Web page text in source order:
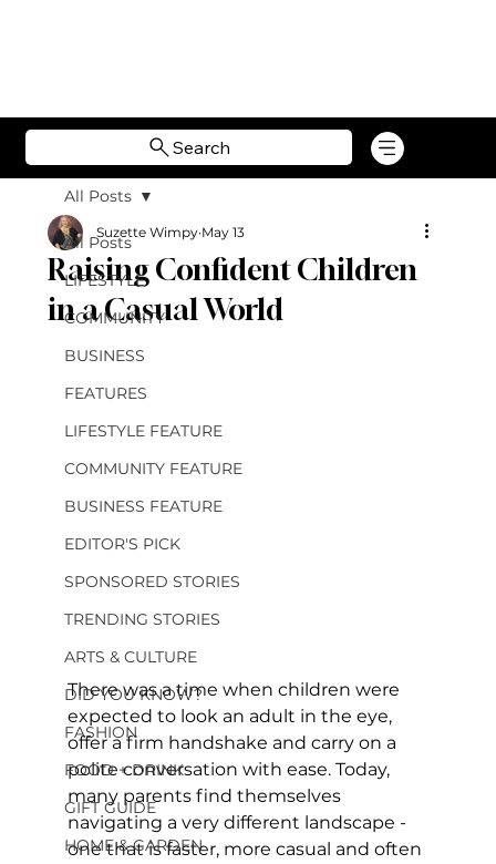
Search
All Posts
LIFESTYLE
COMMUNITY
BUSINESS
FEATURES
LIFESTYLE FEATURE
COMMUNITY FEATURE
BUSINESS FEATURE
EDITOR'S PICK
SPONSORED STORIES
TRENDING STORIES
ARTS & CULTURE
DID YOU KNOW?
FASHION
FOOD + DRINK
GIFT GUIDE
HOME & GARDEN
All Posts
Raising Confident Children
in a Casual World
Suzette Wimpy May 13
There was a time when children were
expected to look an adult in the eye,
offer a firm handshake and carry on a
polite conversation with ease. Today,
many parents find themselves
navigating a very different landscape -
one that is faster, more casual and often